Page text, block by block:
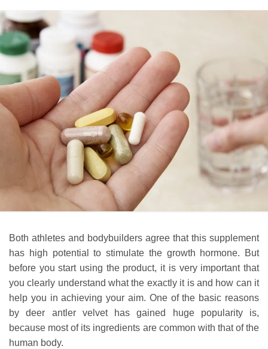
Both athletes and bodybuilders agree that this supplement
has high potential to stimulate the growth hormone. But
before you start using the product, it is very important that
you clearly understand what the exactly it is and how can it
help you in achieving your aim. One of the basic reasons
by deer antler velvet has gained huge popularity is,
because most of its ingredients are common with that of the
human body.